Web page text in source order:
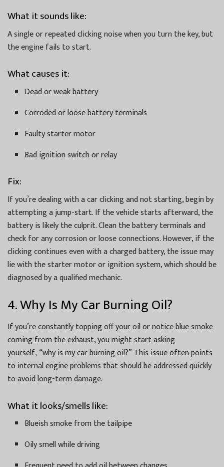
What it sounds like:
A single or repeated clicking noise when you turn the key, but
the engine fails to start.
What causes it:
Dead or weak battery
Corroded or loose battery terminals
Faulty starter motor
Bad ignition switch or relay
Fix:
If you’re dealing with a car clicking and not starting, begin by
attempting a jump-start. If the vehicle starts afterward, the
battery is likely the culprit. Clean the battery terminals and
check for any corrosion or loose connections. However, if the
clicking continues even with a charged battery, the issue may
lie with the starter motor or ignition system, which should be
diagnosed by a qualified mechanic.
4. Why Is My Car Burning Oil?
If you’re constantly topping off your oil or notice blue smoke
coming from the exhaust, you might start asking
yourself, “why is my car burning oil?” This issue often points
to internal engine problems that should be addressed quickly
to avoid long-term damage.
What it looks/smells like:
Blueish smoke from the tailpipe
Oily smell while driving